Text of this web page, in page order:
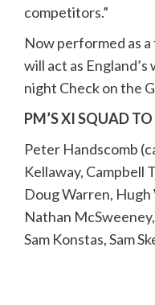
competitors.”
Now performed as
will act as
night Check on the
PM’S XI SQUAD
Peter Handscomb
Kellaway, Campbell
Doug Warren,
Nathan
Sam Konstas, Sam